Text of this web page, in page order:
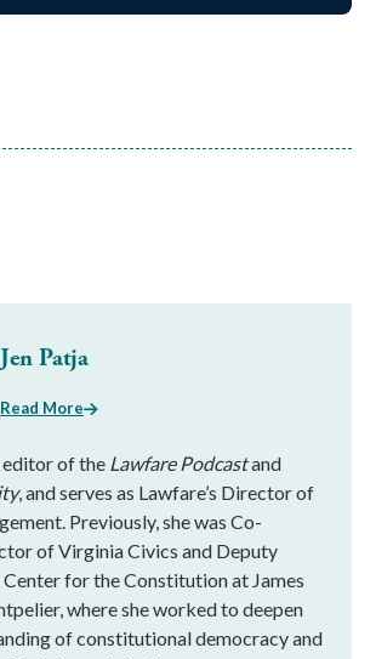
Jen Patja
Read More
editor of the Lawfare Podcastand
, and serves as Lawfare’s Director of
Previously, she was Co-
of Virginia Civics and Deputy
for the Constitution at James
where she worked to deepen
of constitutional democracy and